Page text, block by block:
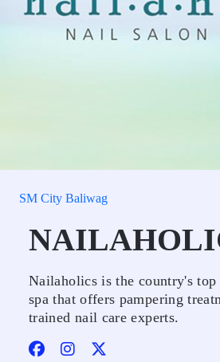
SM City Baliwag
Nailaholics is the country's
spa that offers pampering
trained nail care experts.